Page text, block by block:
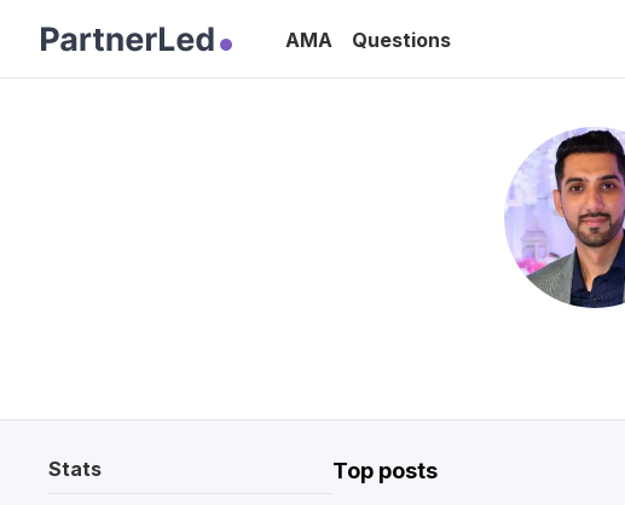
AMA Questions
Stats Top posts